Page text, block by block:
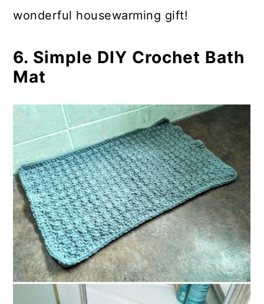
wonderful housewarming gift!
6. Simple DIY Crochet Bath
Mat